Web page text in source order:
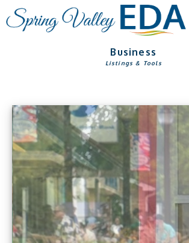
Skip
to
Skip
to
Business
Listings & Tools
Main
Content